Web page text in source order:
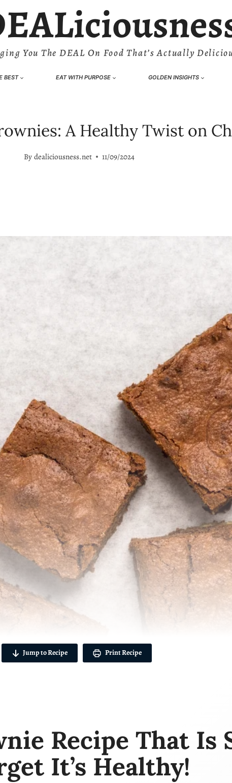
You The DEAL On Food That’s Actually
BEST EAT WITH PURPOSE GOLDEN INSIGHTS
A Healthy Twist on
By dealiciousness.net 11/09/2024
Jump to Recipe Print Recipe
Recipe That Is
It’s Healthy!